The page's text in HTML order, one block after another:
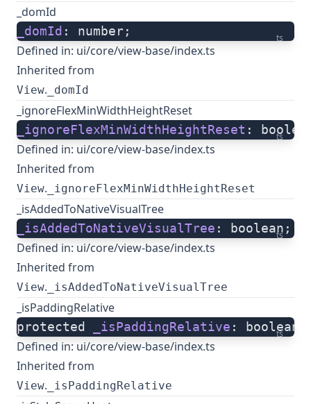
_domId
ts
_domId : number;
Defined in: ui/core/view-base/index.ts
Inherited from
View. _domId
_ignoreFlexMinWidthHeightReset
ts
_ignoreFlexMinWidthHeightReset :
Defined in: ui/core/view-base/index.ts
Inherited from
View. _ignoreFlexMinWidthHeightReset
_isAddedToNativeVisualTree
ts
_isAddedToNativeVisualTree : boolean;
Defined in: ui/core/view-base/index.ts
Inherited from
View. _isAddedToNativeVisualTree
_isPaddingRelative
ts
protected _isPaddingRelative : boolean;
Defined in: ui/core/view-base/index.ts
Inherited from
View. _isPaddingRelative